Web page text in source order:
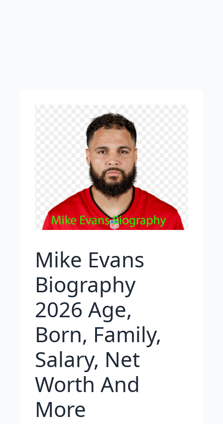
Mike Evans
Biography
2026 Age,
Born, Family,
Salary, Net
Worth And
More